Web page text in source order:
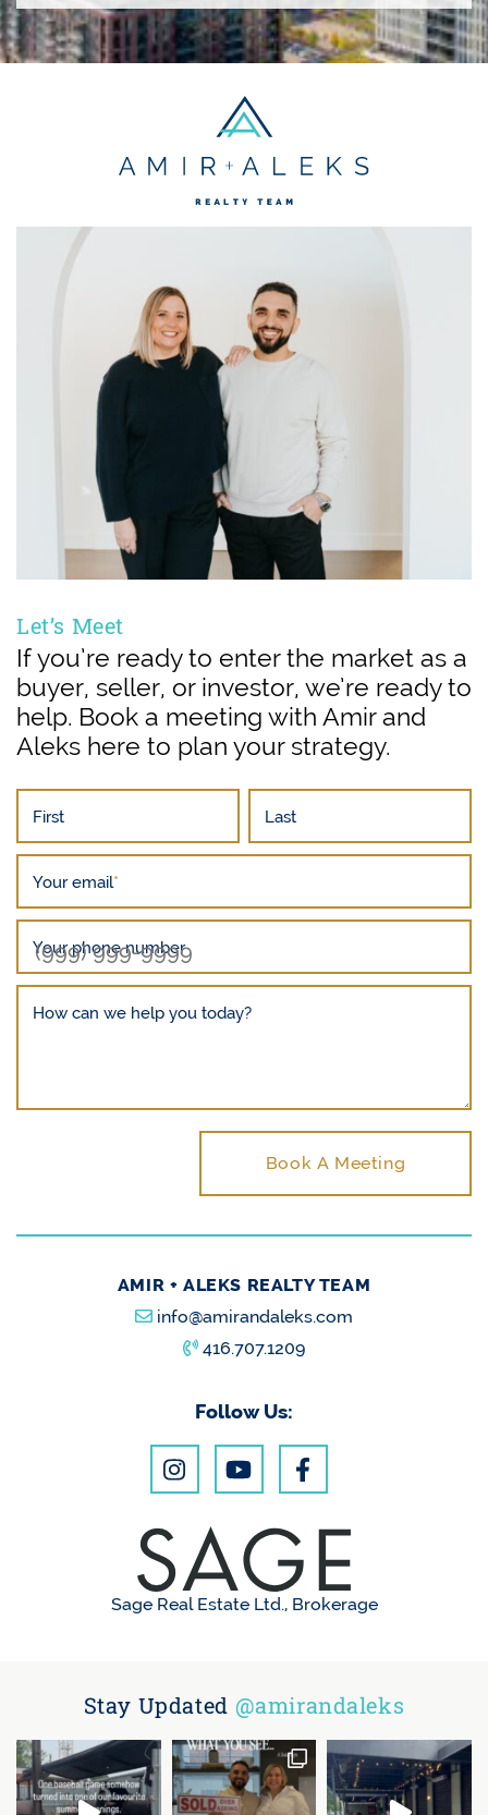
Let’s Meet
If you’re ready to enter the market as a
buyer, seller, or investor, we’re ready to
help. Book a meeting with Amir and
Aleks here to plan your strategy.
First Last
Your email*
Your phone number
How can we help you today?
Book A Meeting
AMIR + ALEKS REALTY TEAM
info@amirandaleks.com
416.707.1209
Follow Us:
Sage Real Estate Ltd., Brokerage
Stay Updated @amirandaleks